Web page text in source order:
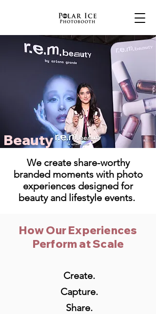
Beauty
We create share-worthy
branded moments with photo
experiences designed for
beauty and lifestyle events.
How Our Experiences
Perform at Scale
Create.
Capture.
Share.